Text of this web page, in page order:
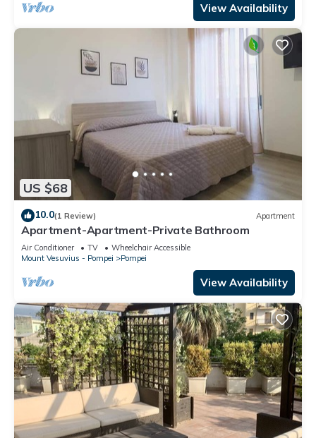
View Availability
US $68
10.0(1 Review) Apartment
Apartment-Apartment-Private Bathroom
Air Conditioner TV
Wheelchair Accessible
Mount Vesuvius - Pompei
Pompei
View Availability